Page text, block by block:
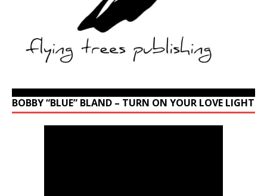
BOBBY “BLUE” BLAND – TURN ON YOUR LOVE LIGHT